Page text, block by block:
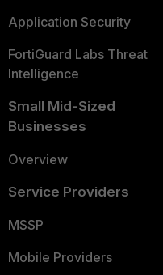
Application Security
FortiGuard Labs Threat
Intelligence
Small Mid-Sized
Businesses
Overview
Service Providers
MSSP
Mobile Providers